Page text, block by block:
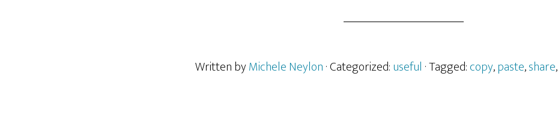
Written byMichele Neylon· Categorized:useful · Tagged:copy,paste,share,